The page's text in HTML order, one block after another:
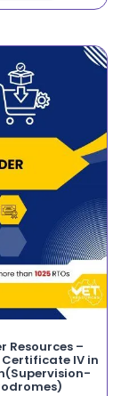
Resources –
Certificate IV in